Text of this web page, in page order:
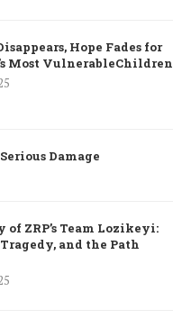
Hope Fades for
Most VulnerableChildren
Damage
of ZRP’s Team Lozikeyi:
and the Path